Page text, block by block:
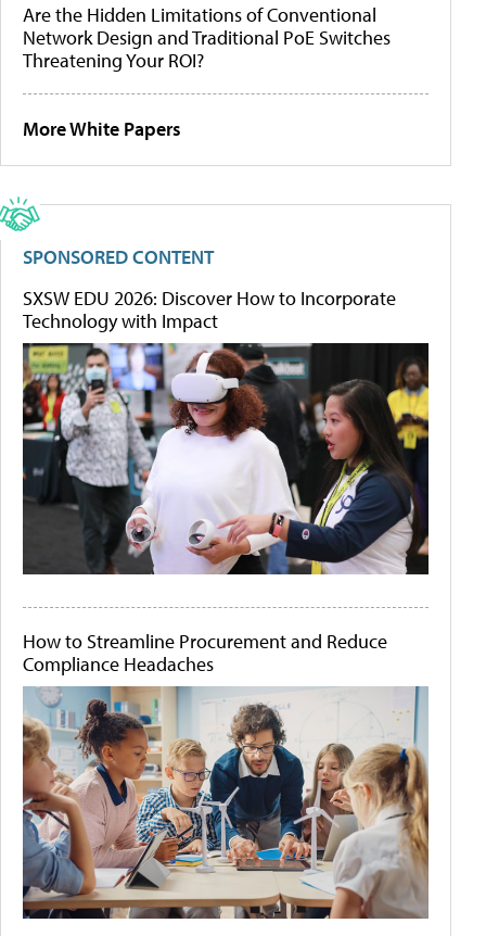
Are the Hidden Limitations of Conventional
Network Design and Traditional PoE Switches
Threatening Your ROI?
More White Papers
SPONSORED CONTENT
SXSW EDU 2026: Discover How to Incorporate
Technology with Impact
How to Streamline Procurement and Reduce
Compliance Headaches